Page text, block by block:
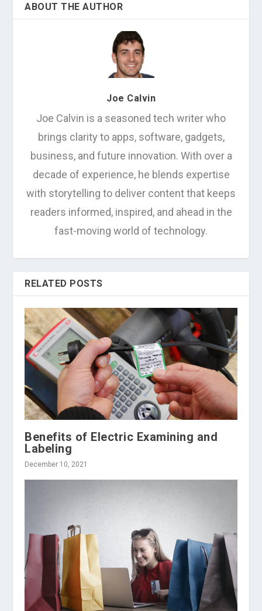
ABOUT THE AUTHOR
Joe Calvin
Joe Calvin is a seasoned tech writer who
brings clarity to apps, software, gadgets,
business, and future innovation. With over a
decade of experience, he blends expertise
with storytelling to deliver content that keeps
readers informed, inspired, and ahead in the
fast-moving world of technology.
RELATED POSTS
Benefits of Electric Examining and
Labeling
December 10, 2021